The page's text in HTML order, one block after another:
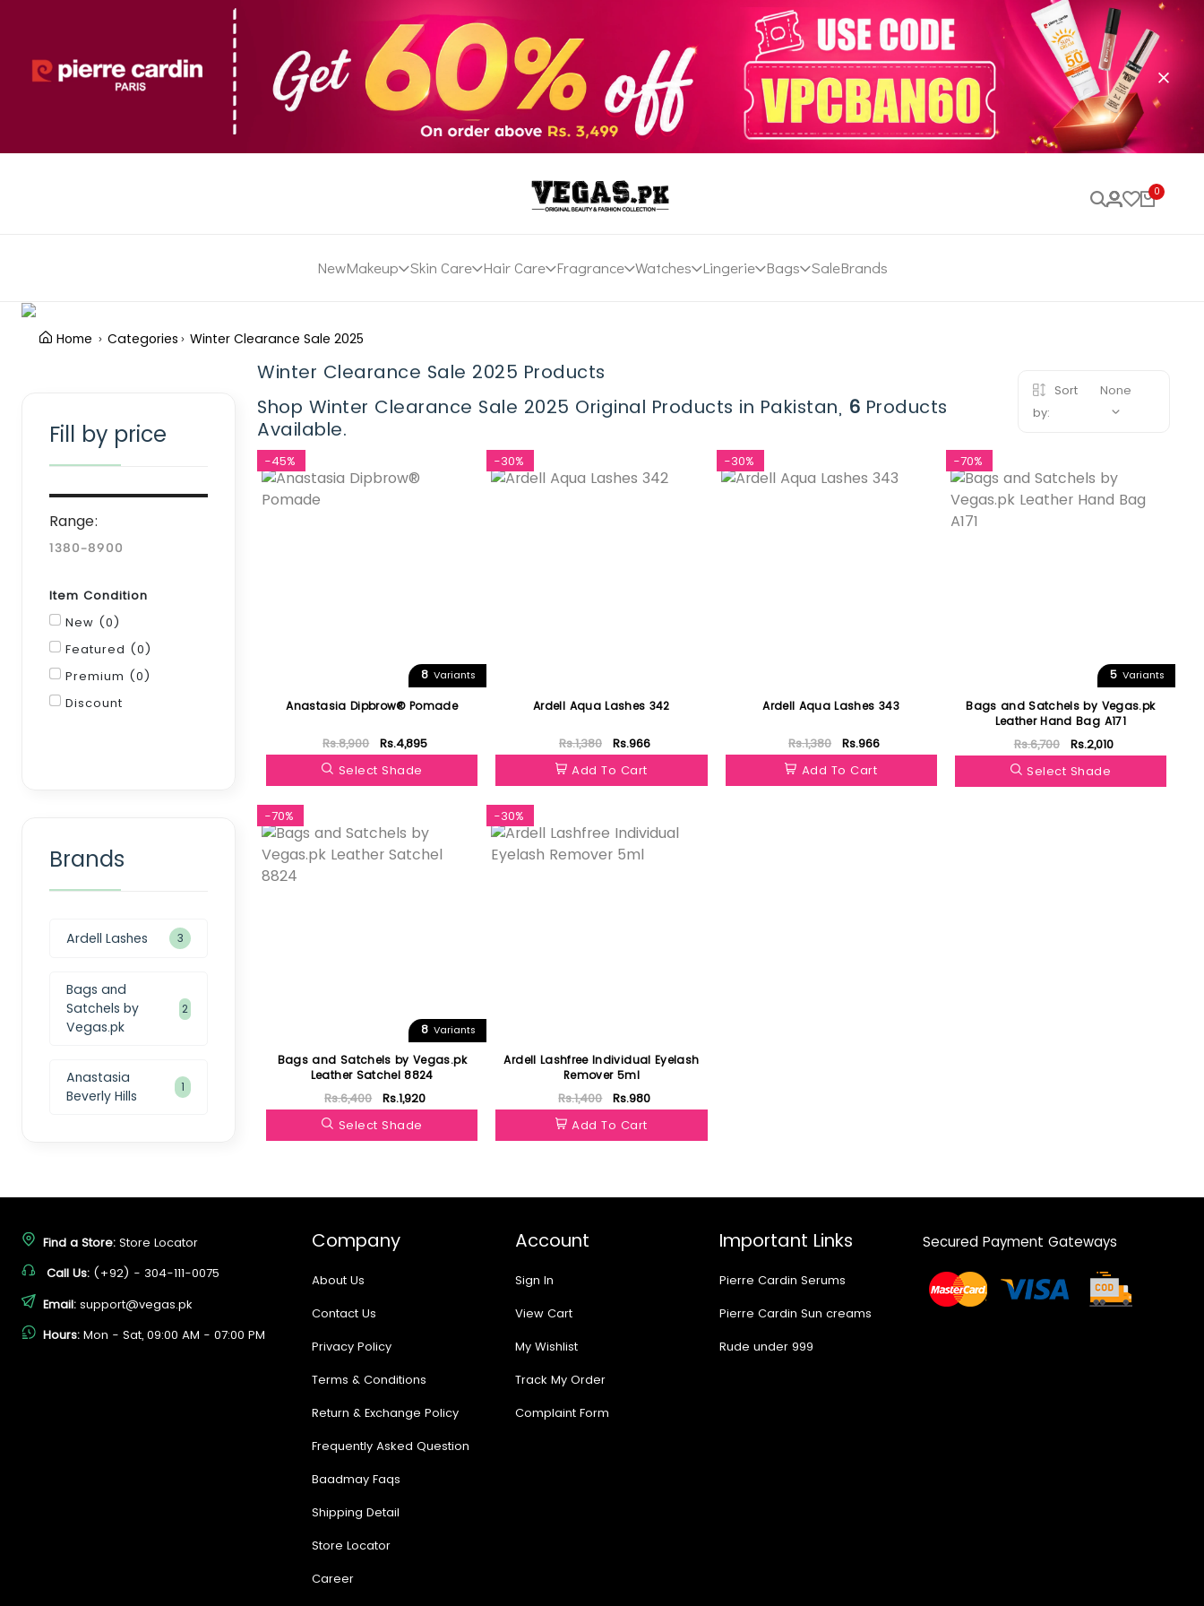
0
NewMakeup Skin Care Hair Care Fragrance Watches Lingerie Bags SaleBrands
Home Categories Winter Clearance Sale 2025
Winter Clearance Sale 2025 Products
Shop Winter Clearance Sale 2025 Original Products in Pakistan, 6 Products
Available.
Sort
by:
None
-45%
8 Variants
Anastasia Dipbrow® Pomade
Rs.8,900
Rs.4,895
Select Shade
-30%
Ardell Aqua Lashes 342
Rs.1,380
Rs.966
Add To Cart
-30%
Ardell Aqua Lashes 343
Rs.1,380
Rs.966
Add To Cart
-70%
5Variants
Bags and Satchels by Vegas.pk
Leather Hand Bag A171
Rs.6,700
Rs.2,010
Select Shade
-70%
8 Variants
Bags and Satchels by Vegas.pk
Leather Satchel 8824
Rs.6,400
Rs.1,920
Select Shade
-30%
Ardell Lashfree Individual Eyelash
Remover 5ml
Rs.1,400
Rs.980
Add To Cart
Fill by price
Range:
Item Condition
New (0)
Featured (0)
Premium (0)
Discount
Brands
Ardell Lashes 3
Bags and
Satchels by
Vegas.pk
2
Anastasia
Beverly Hills
1
Find a Store: Store Locator
Call Us: (+92) - 304-111-0075
Email: support@vegas.pk
Hours: Mon - Sat, 09:00 AM - 07:00 PM
Company
About Us
Contact Us
Privacy Policy
Terms & Conditions
Return & Exchange Policy
Frequently Asked Question
Baadmay Faqs
Shipping Detail
Store Locator
Career
Account
Sign In
View Cart
My Wishlist
Track My Order
Complaint Form
Important Links
Pierre Cardin Serums
Pierre Cardin Sun creams
Rude under 999
Secured Payment Gateways